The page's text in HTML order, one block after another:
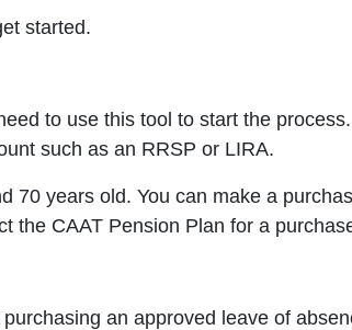
started.
to use this tool to start the
such as an RRSP or LIRA.
70 years old. You can make a
the CAAT Pension Plan for a
an approved leave of